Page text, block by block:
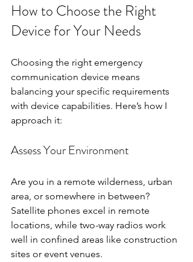
How to Choose the Right
Device for Your Needs
Choosing the right emergency
communication device means
balancing your specific requirements
with device capabilities. Here’s how I
approach it:
Assess Your Environment
Are you in a remote wilderness, urban
area, or somewhere in between?
Satellite phones excel in remote
locations, while two-way radios work
well in confined areas like construction
sites or event venues.